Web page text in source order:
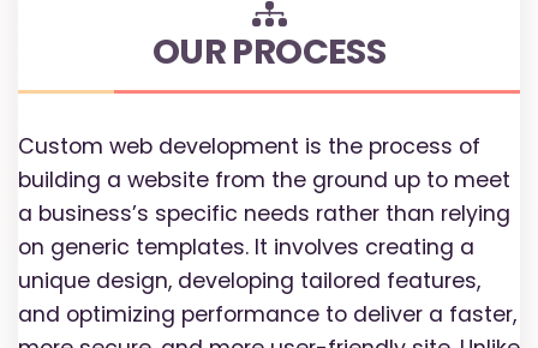
OUR PROCESS
Custom web development is the process of
building a website from the ground up to meet
a business’s specific needs rather than relying
on generic templates. It involves creating a
unique design, developing tailored features,
and optimizing performance to deliver a faster,